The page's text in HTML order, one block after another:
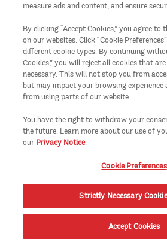
measure ads and content, and ensure
By clicking “Accept Cookies,” you agree to
on our websites. Click “Cookie
different cookie types. By continuing
Cookies,” you will reject all cookies that
necessary. This will not stop you from
but may impact your browsing experience
from using parts of our website.
You have the right to withdraw your
the future. Learn more about our use of
our Privacy Notice.
Cookie Preferences
Strictly Necessary
Accept Cookies